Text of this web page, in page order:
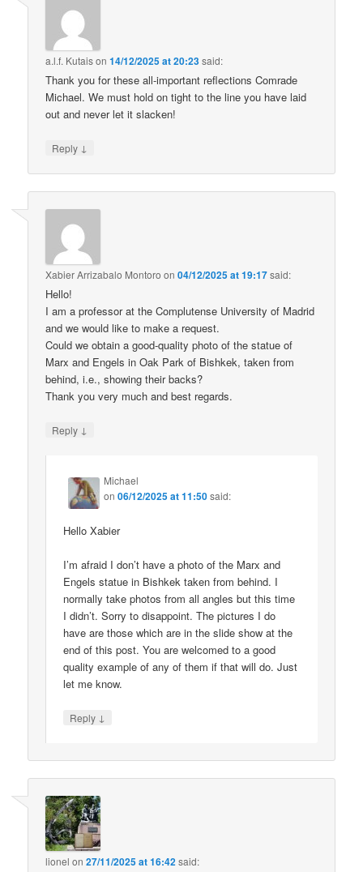
a.l.f. Kutaison14/12/2025 at 20:23said:
Thank you for these all-important reflections Comrade
Michael. We must hold on tight to the line you have laid
out and never let it slacken!
Reply ↓
Xabier Arrizabalo Montoro on04/12/2025 at 19:17said:
Hello!
I am a professor at the Complutense University of Madrid
and we would like to make a request.
Could we obtain a good-quality photo of the statue of
Marx and Engels in Oak Park of Bishkek, taken from
behind, i.e., showing their backs?
Thank you very much and best regards.
Reply ↓
Michael
on06/12/2025 at 11:50said:
Hello Xabier
I’m afraid I don’t have a photo of the Marx and
Engels statue in Bishkek taken from behind. I
normally take photos from all angles but this time
I didn’t. Sorry to disappoint. The pictures I do
have are those which are in the slide show at the
end of this post. You are welcomed to a good
quality example of any of them if that will do. Just
let me know.
Reply ↓
lionel on27/11/2025 at 16:42said: